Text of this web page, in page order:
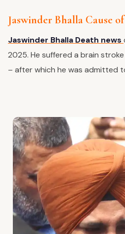
Jaswinder Bhalla Cause
Jaswinder Bhalla Death news
2025. He suffered a brain
– after which he was admitted